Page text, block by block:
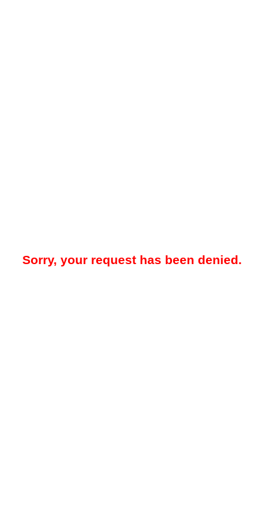
Sorry, your request has been denied.